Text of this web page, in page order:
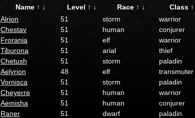
Name ↑ ↓ Level ↑ ↓ Race ↑ ↓ Class ↑
Alrion
51 storm warrior
Chestav
51 human conjurer
Frorania
51 elf warrior
Tiburona
51 arial thief
Chetush
51 storm paladin
Aelyrion
48 elf transmuter
Vornisca
51 storm paladin
Cheyerre
51 human warrior
Aemisha
51 human conjurer
Raner
51 dwarf paladin